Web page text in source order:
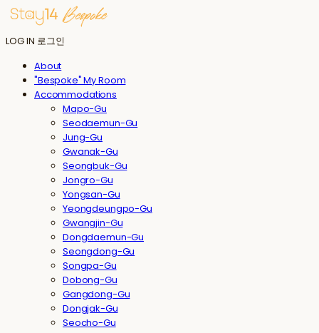
LOG IN 로그인
About
"Bespoke" My Room
Accommodations
Mapo-Gu
Seodaemun-Gu
Jung-Gu
Gwanak-Gu
Seongbuk-Gu
Jongro-Gu
Yongsan-Gu
Yeongdeungpo-Gu
Gwangjin-Gu
Dongdaemun-Gu
Seongdong-Gu
Songpa-Gu
Dobong-Gu
Gangdong-Gu
Dongjak-Gu
Seocho-Gu